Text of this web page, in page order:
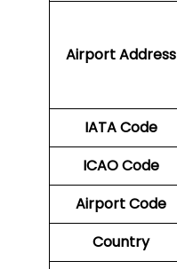
Airport Address
IATA Code
ICAO Code
Airport Code
Country